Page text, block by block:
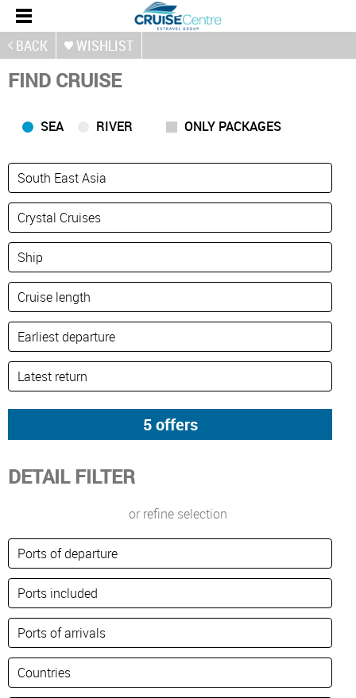
BACK WISHLIST
FIND CRUISE
SEA RIVER ONLY PACKAGES
DETAIL FILTER
or refine selection